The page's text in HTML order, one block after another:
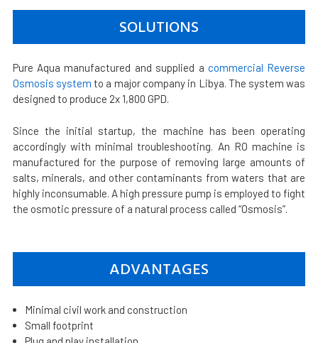
SOLUTIONS
Pure Aqua manufactured and supplied a commercial Reverse
Osmosis system to a major company in Libya. The system was
designed to produce 2x 1,800 GPD.
Since the initial startup, the machine has been operating
accordingly with minimal troubleshooting. An RO machine is
manufactured for the purpose of removing large amounts of
salts, minerals, and other contaminants from waters that are
highly inconsumable. A high pressure pump is employed to fight
the osmotic pressure of a natural process called “Osmosis”.
ADVANTAGES
Minimal civil work and construction
Small footprint